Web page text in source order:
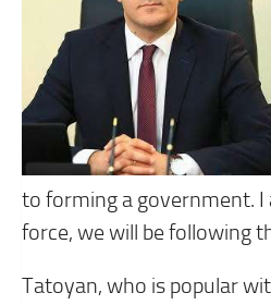
to forming a government. I
force, we will be following
Tatoyan, who is popular